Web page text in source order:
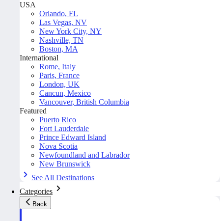
USA
Orlando, FL
Las Vegas, NV
New York City, NY
Nashville, TN
Boston, MA
International
Rome, Italy
Paris, France
London, UK
Cancun, Mexico
Vancouver, British Columbia
Featured
Puerto Rico
Fort Lauderdale
Prince Edward Island
Nova Scotia
Newfoundland and Labrador
New Brunswick
See All Destinations
Categories
Back